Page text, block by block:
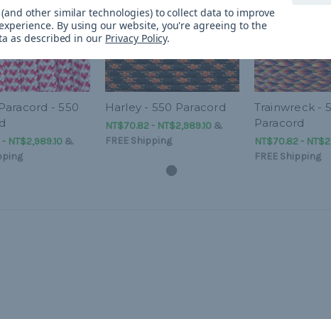
- 550
NT$2,989.10&
Harley - 550 Paracord
NT$70.82 - NT$2,989.10&
FREE Shipping
Trainwreck -
Paracord
NT$70.82 -
FREE Shipping
(and other similar technologies) to collect data to improve
By using our website, you're agreeing to the
as described in our Privacy Policy.